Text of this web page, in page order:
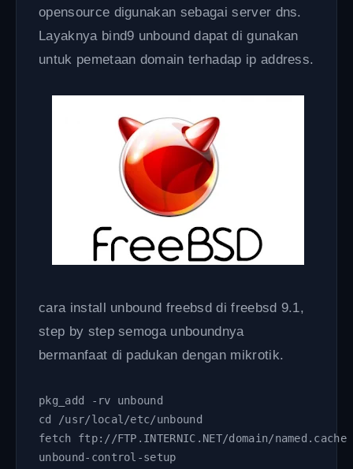
opensource digunakan sebagai server dns.
Layaknya bind9 unbound dapat di gunakan
untuk pemetaan domain terhadap ip address.
cara install unbound freebsd di freebsd 9.1,
step by step semoga unboundnya
bermanfaat di padukan dengan mikrotik.
pkg_add -rv unbound
cd /usr/local/etc/unbound
fetch ftp://FTP.INTERNIC.NET/domain/named.cache
unbound-control-setup